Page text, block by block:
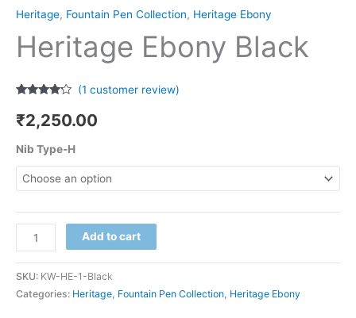
Heritage, Fountain Pen Collection, Heritage Ebony
Heritage Ebony Black
4.00 out
of 5
customer
(1 customer review)
₹2,250.00
Nib Type-H
Add to cart
SKU: KW-HE-1-Black
Categories: Heritage Fountain Pen Collection Heritage Ebony